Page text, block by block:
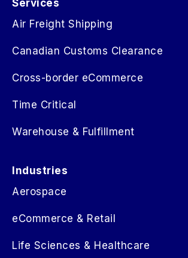
Services
Air Freight Shipping
Canadian Customs Clearance
Cross-border eCommerce
Time Critical
Warehouse & Fulfillment
Industries
Aerospace
eCommerce & Retail
Life Sciences & Healthcare